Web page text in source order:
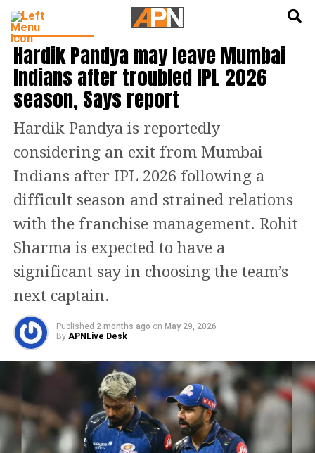
CRICKET NEWS
Hardik Pandya may leave Mumbai
Indians after troubled IPL 2026
season, Says report
Hardik Pandya is reportedly
considering an exit from Mumbai
Indians after IPL 2026 following a
difficult season and strained relations
with the franchise management. Rohit
Sharma is expected to have a
significant say in choosing the team’s
next captain.
Published 2 months ago on May 29, 2026
By APNLive Desk